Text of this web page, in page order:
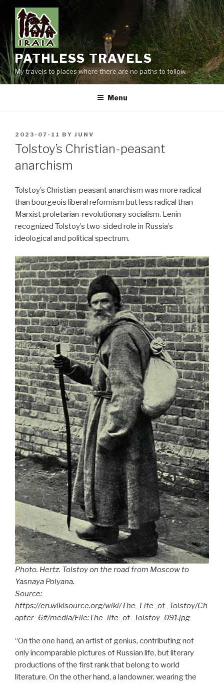
content
PATHLESS TRAVELS
My travels to places where there are no paths to follow.
Menu
POSTED
ON
2023-07-11 BY JUNV
Tolstoy’s Christian-peasant
anarchism
Tolstoy’s Christian-peasant anarchism was more radical
than bourgeois liberal reformism but less radical than
Marxist proletarian-revolutionary socialism. Lenin
recognized Tolstoy’s two-sided role in Russia’s
ideological and political spectrum.
Photo. Hertz. Tolstoy on the road from Moscow to
Yasnaya Polyana.
Source:
https://en.wikisource.org/wiki/The_Life_of_Tolstoy/Ch
apter_6#/media/File:The_life_of_Tolstoy_091.jpg
“On the one hand, an artist of genius, contributing not
only incomparable pictures of Russian life, but literary
productions of the first rank that belong to world
literature. On the other hand, a landowner, wearing the